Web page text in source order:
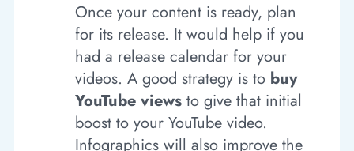
Once your content is ready, plan
for its release. It would help if you
had a release calendar for your
videos. A good strategy is to buy
YouTube views to give that initial
boost to your YouTube video.
Infographics will also improve the